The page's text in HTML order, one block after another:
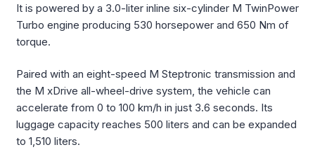
It is powered by a 3.0-liter inline six-cylinder M TwinPower
Turbo engine producing 530 horsepower and 650 Nm of
torque.
Paired with an eight-speed M Steptronic transmission and
the M xDrive all-wheel-drive system, the vehicle can
accelerate from 0 to 100 km/h in just 3.6 seconds. Its
luggage capacity reaches 500 liters and can be expanded
to 1,510 liters.